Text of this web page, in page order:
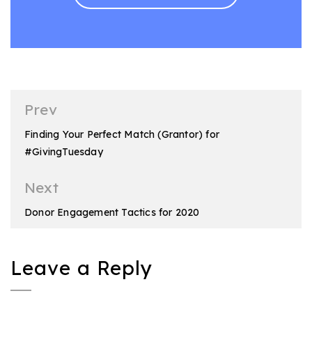
Post
navigation
Prev
Finding Your Perfect Match (Grantor) for
#GivingTuesday
Next
Donor Engagement Tactics for 2020
Leave a Reply